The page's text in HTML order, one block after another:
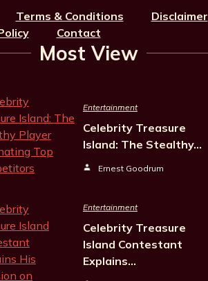
Terms & Conditions
Disclaimer
Contact
Most View
Entertainment
Celebrity Treasure
Island: The Stealthy…
Ernest Goodrum
Entertainment
Celebrity Treasure
Island Contestant
Explains…